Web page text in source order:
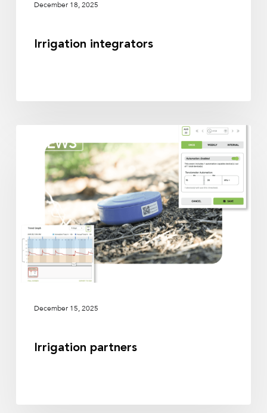
December 18, 2025
Irrigation integrators
NEWS
partners
December 15, 2025
Irrigation partners